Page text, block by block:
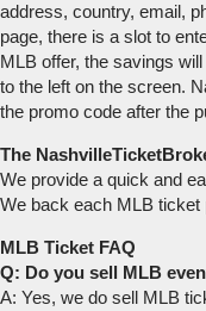
address, country, email,
page, there is a slot to
MLB offer, the savings
to the left on the screen.
the promo code after the
The
We provide a quick and
We back each MLB ticket
MLB Ticket FAQ
Q: Do you sell MLB
A: Yes, we do sell MLB